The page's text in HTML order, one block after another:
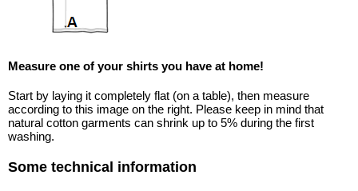
Measure one of your shirts you have at home!
Start by laying it completely flat (on a table), then measure
according to this image on the right. Please keep in mind that
natural cotton garments can shrink up to 5% during the first
washing.
Some technical information